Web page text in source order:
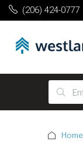
(206) 424-0777
Home